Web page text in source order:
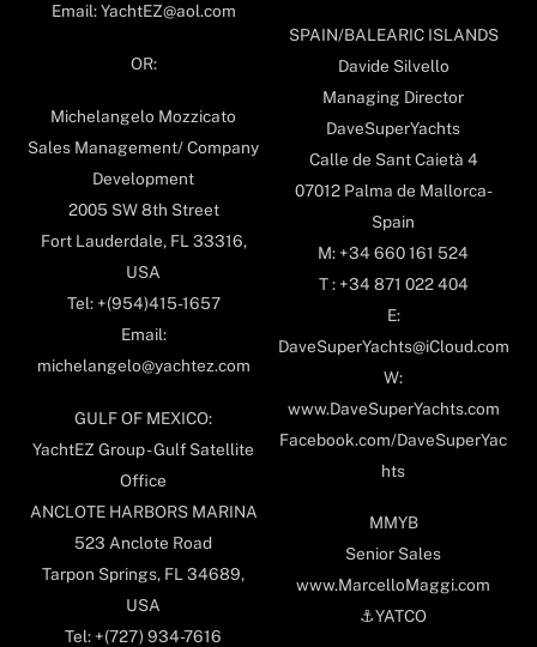
Email: YachtEZ@aol.com
OR:
Michelangelo Mozzicato
Sales Management/ Company
Development
2005 SW 8th Street
Fort Lauderdale, FL 33316,
USA
Tel: +(954)415-1657
Email:
michelangelo@yachtez.com
GULF OF MEXICO:
YachtEZ Group - Gulf Satellite
Office
ANCLOTE HARBORS MARINA
523 Anclote Road
Tarpon Springs, FL 34689,
USA
Tel: +(727) 934-7616
SPAIN/BALEARIC ISLANDS
Davide Silvello
Managing Director
DaveSuperYachts
Calle de Sant Caietà 4
07012 Palma de Mallorca-
Spain
M: +34 660 161 524
T : +34 871 022 404
E:
DaveSuperYachts@iCloud.com
W:
www.DaveSuperYachts.com
Facebook.com/DaveSuperYac
hts
MMYB
Senior Sales
www.MarcelloMaggi.com
⚓️YATCO